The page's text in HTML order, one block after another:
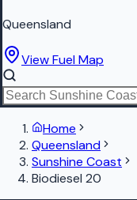
Queensland
View Fuel Map
Home
Queensland
Sunshine Coast
Biodiesel 20